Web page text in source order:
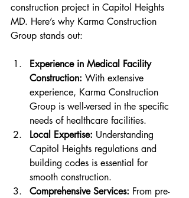
construction project in Capitol Heights
MD. Here’s why Karma Construction
Group stands out:
Experience in Medical Facility
Construction: With extensive
experience, Karma Construction
Group is well-versed in the specific
needs of healthcare facilities.
Local Expertise: Understanding
Capitol Heights regulations and
building codes is essential for
smooth construction.
Comprehensive Services: From pre-